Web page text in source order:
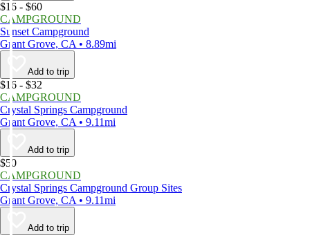
$16 - $60
CAMPGROUND
Sunset Campground
Grant Grove, CA • 8.89mi
Add to trip
$16 - $32
CAMPGROUND
Crystal Springs Campground
Grant Grove, CA • 9.11mi
Add to trip
$50
CAMPGROUND
Crystal Springs Campground Group Sites
Grant Grove, CA • 9.11mi
Add to trip